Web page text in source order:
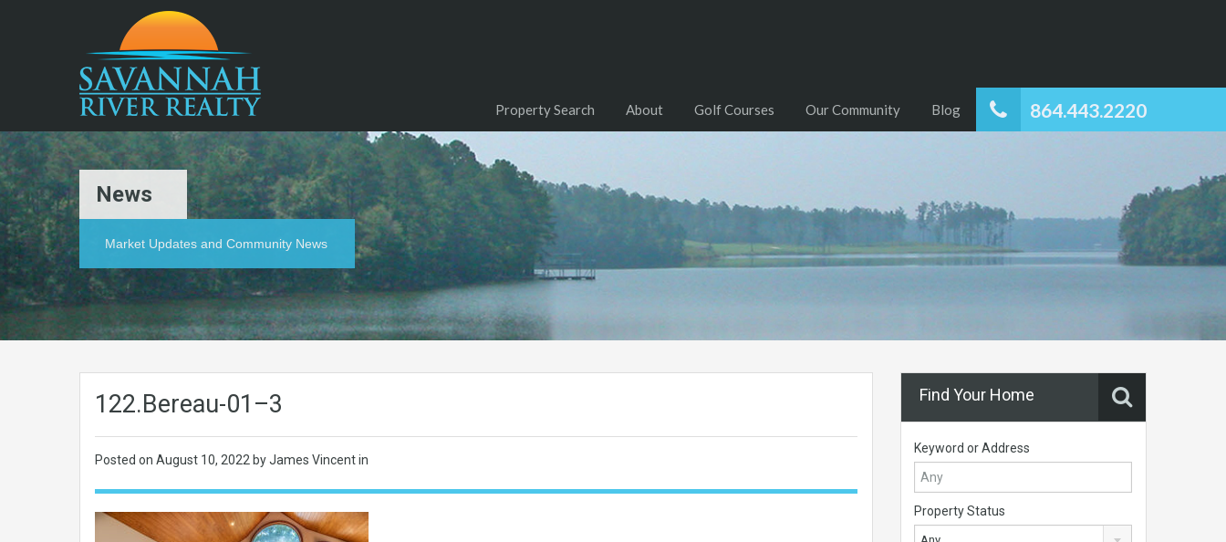
864.443.2220
Property Search About Golf Courses Our Community Blog
News
Market Updates and Community News
122.Bereau-01–3
Posted on August 10, 2022 by James Vincent in
Find Your Home
Keyword or Address
Property Status